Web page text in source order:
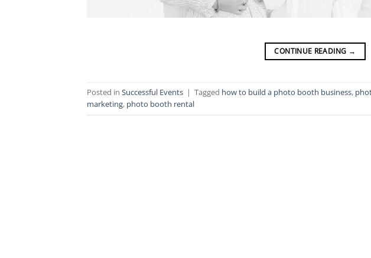
CONTINUE READING →
Posted in Successful Events | Tagged how to build a photo booth business,
marketing, photo booth rental